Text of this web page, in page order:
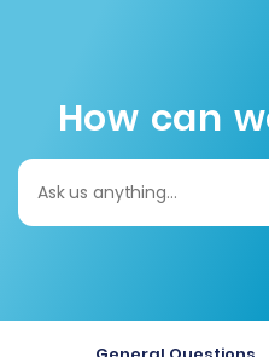
How can
Search
for: